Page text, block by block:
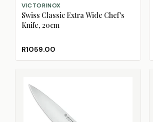
ADD TO CART
VICTORINOX
Swiss Classic Extra Wide Chef's
Knife, 20cm
R1059.00